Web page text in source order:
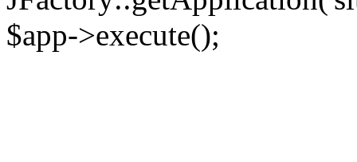
$app->execute();